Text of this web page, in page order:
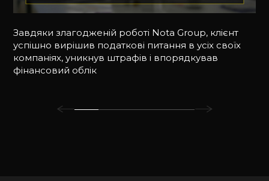
Завдяки злагодженій роботі Nota Group, клієнт
успішно вирішив податкові питання в усіх своїх
компаніях, уникнув штрафів і впорядкував
фінансовий облік